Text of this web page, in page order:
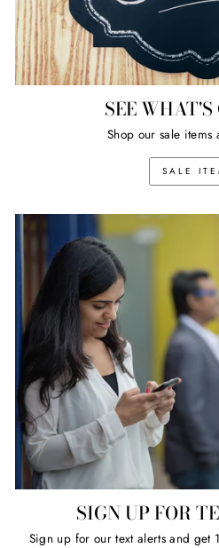
SEE WHAT'S
Shop our sale items
SALE
SIGN UP FOR
Sign up for our text alerts and get